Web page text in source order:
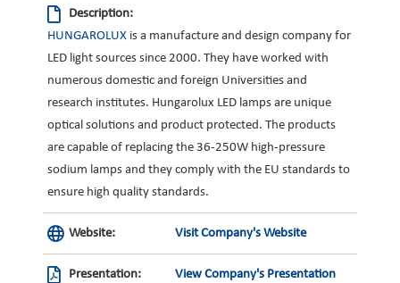
Description:
HUNGAROLUX is a manufacture and design company for
LED light sources since 2000. They have worked with
numerous domestic and foreign Universities and
research institutes. Hungarolux LED lamps are unique
optical solutions and product protected. The products
are capable of replacing the 36-250W high-pressure
sodium lamps and they comply with the EU standards to
ensure high quality standards.
Website: Visit Company's Website
Presentation: View Company's Presentation